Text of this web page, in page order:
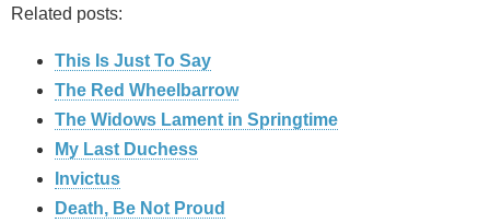
Related posts:
This Is Just To Say
The Red Wheelbarrow
The Widows Lament in Springtime
My Last Duchess
Invictus
Death, Be Not Proud